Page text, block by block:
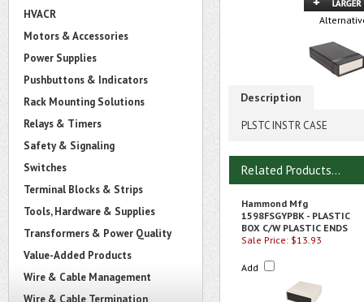
HVACR
Motors & Accessories
Power Supplies
Pushbuttons & Indicators
Rack Mounting Solutions
Relays & Timers
Safety & Signaling
Switches
Terminal Blocks & Strips
Tools, Hardware & Supplies
Transformers & Power Quality
Value-Added Products
Wire & Cable Management
Wire & Cable Termination
Description
PLSTC INSTR CASE
Related Products...
Hammond Mfg
1598FSGYPBK - PLASTIC
BOX C/W PLASTIC ENDS
Sale Price: $13.93
Add